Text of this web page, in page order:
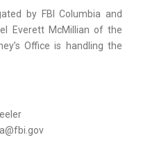
by FBI Columbia and
Everett McMillian of the
Office is handling the